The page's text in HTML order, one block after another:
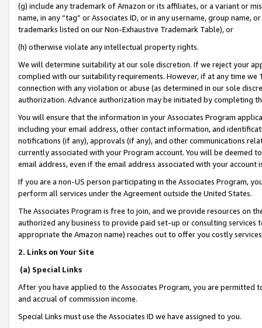
(g) include any trademark of Amazon or its affiliates, or a variant or
name, in any “tag” or Associates ID, or in any username, group
trademarks listed on our Non-Exhaustive Trademark Table), or
(h) otherwise violate any intellectual property rights.
We will determine suitability at our sole discretion. If we reject your
complied with our suitability requirements. However, if at any time
connection with any violation or abuse (as determined in our sole
authorization. Advance authorization may be initiated by completing
You will ensure that the information in your Associates Program
including your email address, other contact information, and
notifications (if any), approvals (if any), and other communications
currently associated with your Program account. You will be deemed
email address, even if the email address associated with your account
If you are a non-US person participating in the Associates Program,
perform all services under the Agreement outside the United States.
The Associates Program is free to join, and we provide resources on
authorized any business to provide paid set-up or consulting
appropriate the Amazon name) reaches out to offer you costly
2. Links on Your Site
(a) Special Links
After you have applied to the Associates Program, you are permitted
and accrual of commission income.
Special Links must use the Associates ID we have assigned to you.